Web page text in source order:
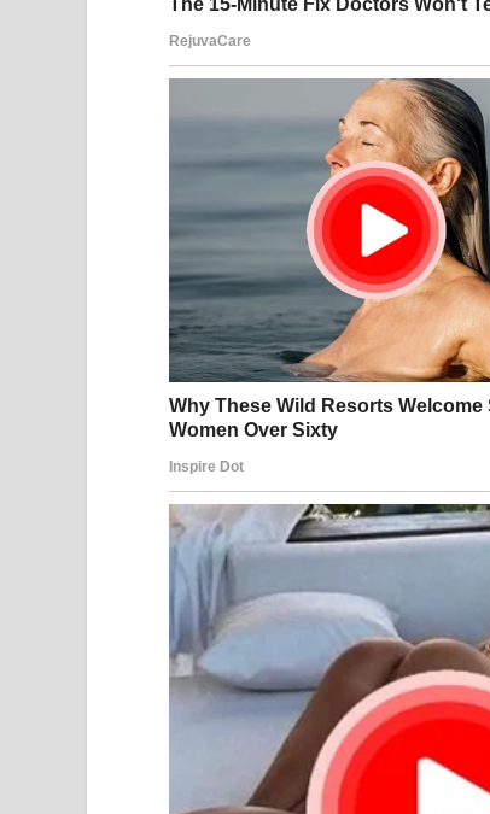
system.
The truth, as always, is probably
What we know for certain: Anna Nicole
never stability. She lost her son, lost her
tale, a symbol of American excess and
J. Howard Marshall got companionship in
the family fortune. The lawyers got rich.
And a little girl named Dannielynn, who
This photograph shows two people
in equal measure. Whatever their
gone now—and the fortune remains with
until her death.
Sometimes nobody wins. Sometimes the